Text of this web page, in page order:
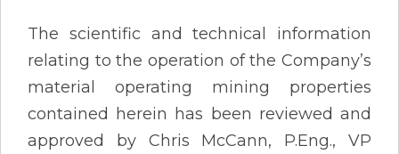
The scientific and technical information
relating to the operation of the Company’s
material operating mining properties
contained herein has been reviewed and
approved by Chris McCann, P.Eng., VP